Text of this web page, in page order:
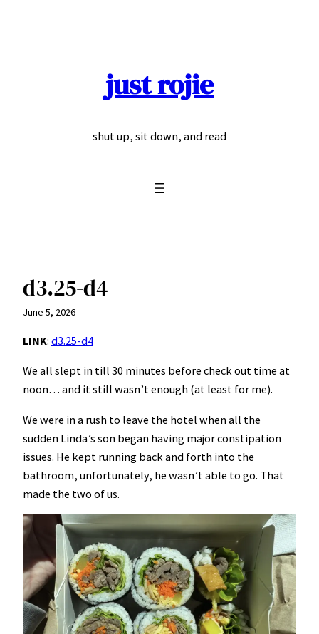
just rojie
shut up, sit down, and read
d3.25-d4
June 5, 2026
LINK: d3.25-d4
We all slept in till 30 minutes before check out time at
noon… and it still wasn’t enough (at least for me).
We were in a rush to leave the hotel when all the
sudden Linda’s son began having major constipation
issues. He kept running back and forth into the
bathroom, unfortunately, he wasn’t able to go. That
made the two of us.